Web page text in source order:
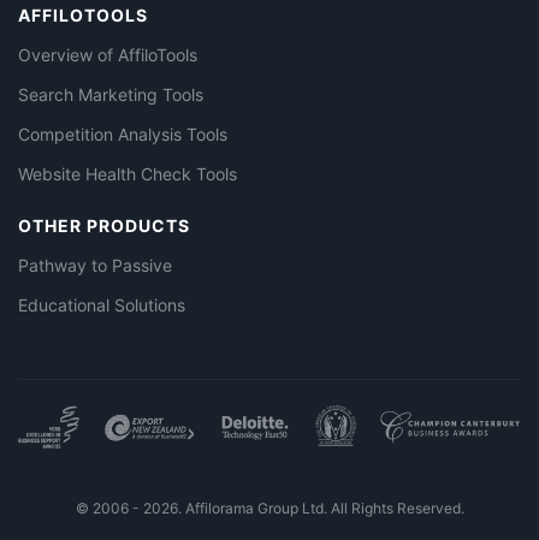
AFFILOTOOLS
Overview of AffiloTools
Search Marketing Tools
Competition Analysis Tools
Website Health Check Tools
OTHER PRODUCTS
Pathway to Passive
Educational Solutions
© 2006 - 2026. Affilorama Group Ltd. All Rights Reserved.